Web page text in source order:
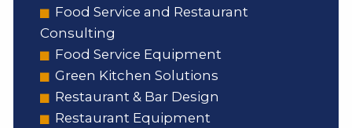
Food Service and Restaurant
Consulting
Food Service Equipment
Green Kitchen Solutions
Restaurant & Bar Design
Restaurant Equipment